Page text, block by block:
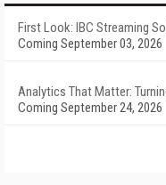
First Look: IBC Streaming
Coming September 03, 2026
Analytics That Matter:
Coming September 24, 2026